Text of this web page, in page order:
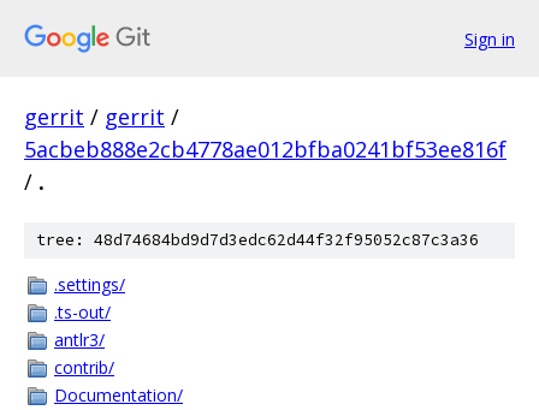
Sign in
gerrit / gerrit /
5acbeb888e2cb4778ae012bfba0241bf53ee816f
/ .
tree: 48d74684bd9d7d3edc62d44f32f95052c87c3a36
.settings/
.ts-out/
antlr3/
contrib/
Documentation/